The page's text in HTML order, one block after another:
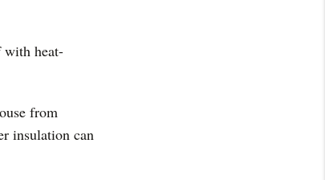
with heat-
from
insulation can